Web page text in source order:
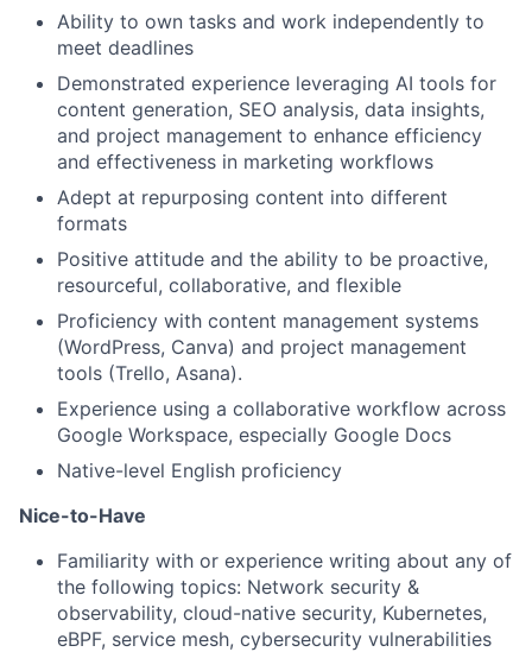
Ability to own tasks and work independently to
meet deadlines
Demonstrated experience leveraging AI tools for
content generation, SEO analysis, data insights,
and project management to enhance efficiency
and effectiveness in marketing workflows
Adept at repurposing content into different
formats
Positive attitude and the ability to be proactive,
resourceful, collaborative, and flexible
Proficiency with content management systems
(WordPress, Canva) and project management
tools (Trello, Asana).
Experience using a collaborative workflow across
Google Workspace, especially Google Docs
Native-level English proficiency
Nice-to-Have
Familiarity with or experience writing about any of
the following topics: Network security &
observability, cloud-native security, Kubernetes,
eBPF, service mesh, cybersecurity vulnerabilities